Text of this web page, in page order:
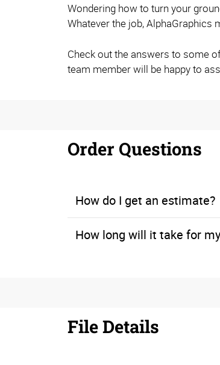
Wondering how to turn your
Whatever the job, AlphaGraphics
Check out the answers to some
team member will be happy to
Order Questions
How do I get an estimate?
How long will it take for
File Details